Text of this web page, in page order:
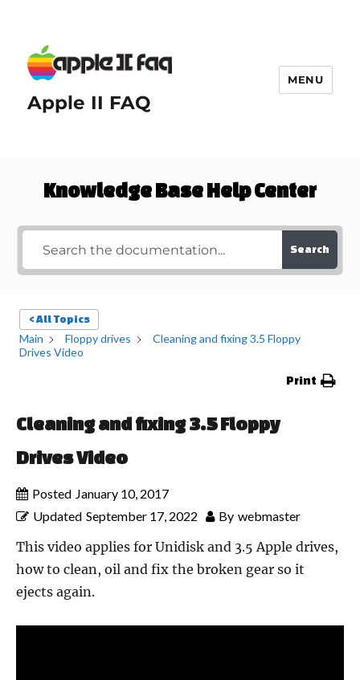
Apple II FAQ
MENU
Knowledge Base Help Center
Search
< All Topics
Main Floppy drives
Cleaning and fixing 3.5 Floppy
Drives Video
Print
Cleaning and fixing 3.5 Floppy
Drives Video
Posted January 10, 2017
Updated September 17, 2022 By webmaster
This video applies for Unidisk and 3.5 Apple drives,
how to clean, oil and fix the broken gear so it
ejects again.